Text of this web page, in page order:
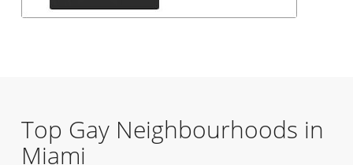
Top Gay Neighbourhoods in
Miami